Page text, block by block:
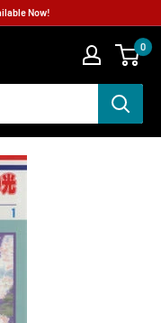
Now!
0